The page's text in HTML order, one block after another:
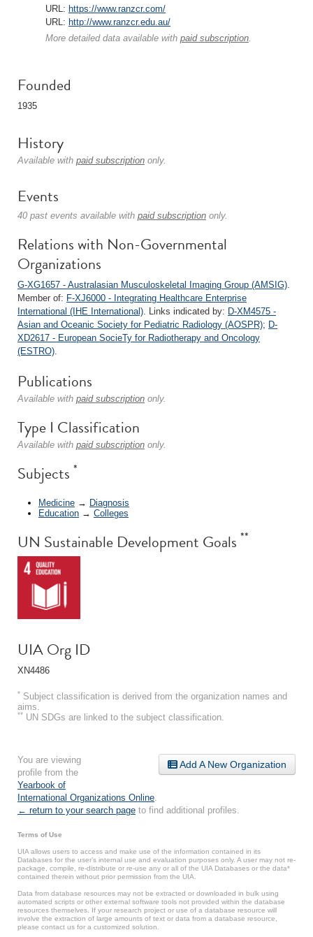
URL: https://www.ranzcr.com/
URL: http://www.ranzcr.edu.au/
More detailed data available with paid subscription.
Founded
1935
History
Available with paid subscription only.
Events
40 past events available with paid subscription only.
Relations with Non-Governmental
Organizations
G-XG1657 - Australasian Musculoskeletal Imaging Group (AMSIG).
Member of: F-XJ6000 - Integrating Healthcare Enterprise
International (IHE International). Links indicated by: D-XM4575 -
Asian and Oceanic Society for Pediatric Radiology (AOSPR); D-
XD2617 - European SocieTy for Radiotherapy and Oncology
(ESTRO).
Publications
Available with paid subscription only.
Type I Classification
Available with paid subscription only.
Subjects *
Medicine → Diagnosis
Education → Colleges
UN Sustainable Development Goals **
UIA Org ID
XN4486
* Subject classification is derived from the organization names and
aims.
** UN SDGs are linked to the subject classification.
Add A New Organization
You are viewing
profile from the
Yearbook of
International Organizations Online
← return to your search page to find additional profiles.
Terms of Use
UIA allows users to access and make use of the information contained in its
Databases for the user’s internal use and evaluation purposes only. A user may not re-
package, compile, re-distribute or re-use any or all of the UIA Databases or the data*
contained therein without prior permission from the UIA.
Data from database resources may not be extracted or downloaded in bulk using
automated scripts or other external software tools not provided within the database
resources themselves. If your research project or use of a database resource will
involve the extraction of large amounts of text or data from a database resource,
please contact us for a customized solution.